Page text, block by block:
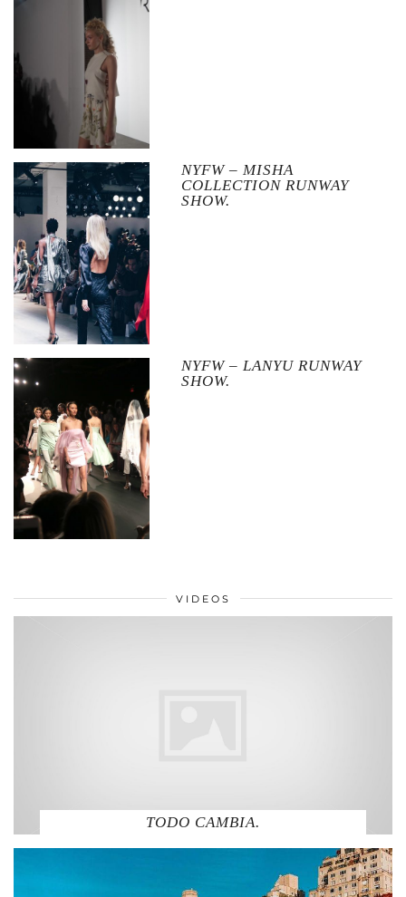
NYFW – MISHA
COLLECTION RUNWAY
SHOW.
NYFW – LANYU RUNWAY
SHOW.
VIDEOS
TODO CAMBIA.